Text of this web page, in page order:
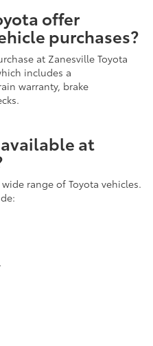
purchases?
at Zanesville Toyota
includes a
warranty, brake
range of Toyota vehicles.